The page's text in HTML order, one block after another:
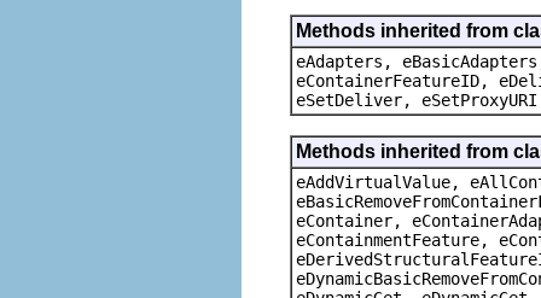
Methods inherited from
eAdapters,
eContainerFeatureID,
eSetDeliver, eSetProxyURI
Methods inherited from
eAddVirtualValue,
eContainer,
eContainmentFeature,